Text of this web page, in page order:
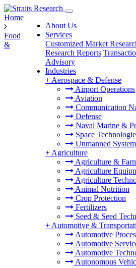
About Us
Services
Customized Market
Research Reports
Advisory
Industries
+ Aerospace & Defense
Airport Operations
Aviation
Communication
Defense
Naval Marine &
Space
Unmanned
+ Agriculture
Agriculture &
Agriculture
Agriculture
Animal Nutrition
Crop Protection
Fertilizers
Seed & Seed
+ Automotive &
Automotive
Automotive
Automotive
Autonomous
Home
Food
&